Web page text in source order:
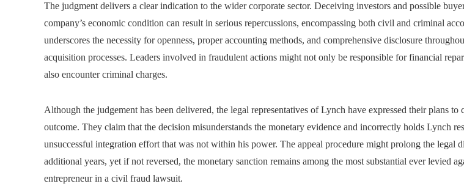
The judgment delivers a clear indication to the wider corporate sector. Deceiving investors and possible
company’s economic condition can result in serious repercussions, encompassing both civil and criminal
underscores the necessity for openness, proper accounting methods, and comprehensive disclosure
acquisition processes. Leaders involved in fraudulent actions might not only be responsible for financial
also encounter criminal charges.
Although the judgement has been delivered, the legal representatives of Lynch have expressed their plans to
outcome. They claim that the decision misunderstands the monetary evidence and incorrectly holds Lynch
unsuccessful integration effort that was not within his power. The appeal procedure might prolong the legal
additional years, yet if not reversed, the monetary sanction remains among the most substantial ever levied
entrepreneur in a civil fraud lawsuit.